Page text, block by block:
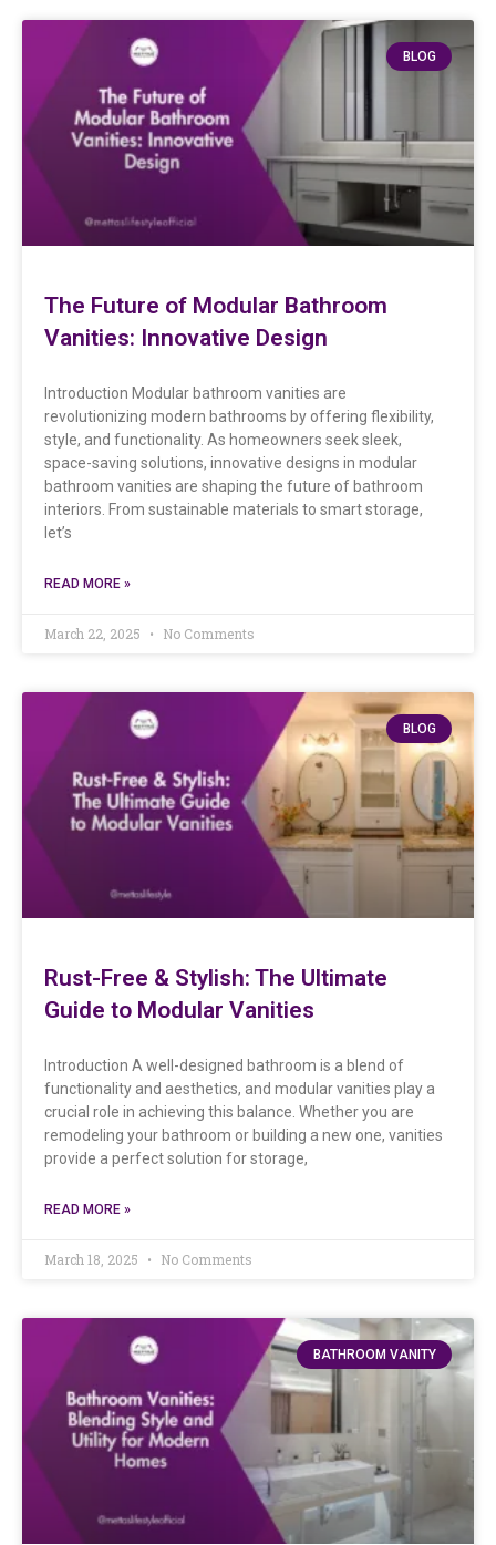
BLOG
The Future of Modular Bathroom
Vanities: Innovative Design
Introduction Modular bathroom vanities are
revolutionizing modern bathrooms by offering flexibility,
style, and functionality. As homeowners seek sleek,
space-saving solutions, innovative designs in modular
bathroom vanities are shaping the future of bathroom
interiors. From sustainable materials to smart storage,
let’s
READ MORE »
March 22, 2025 No Comments
BLOG
Rust-Free & Stylish: The Ultimate
Guide to Modular Vanities
Introduction A well-designed bathroom is a blend of
functionality and aesthetics, and modular vanities play a
crucial role in achieving this balance. Whether you are
remodeling your bathroom or building a new one, vanities
provide a perfect solution for storage,
READ MORE »
March 18, 2025 No Comments
BATHROOM VANITY